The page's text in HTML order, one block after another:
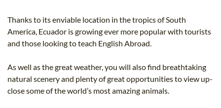
Thanks to its enviable location in the tropics of South
America, Ecuador is growing ever more popular with tourists
and those looking to teach English Abroad.
As well as the great weather, you will also find breathtaking
natural scenery and plenty of great opportunities to view up-
close some of the world’s most amazing animals.